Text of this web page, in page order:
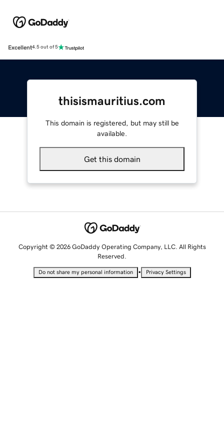
Excellent4.5 out of 5
thisismauritius.com
This domain is registered, but may still be
available.
Get this domain
Copyright © 2026 GoDaddy Operating Company, LLC. All Rights
Reserved.
Do not share my personal information • Privacy Settings